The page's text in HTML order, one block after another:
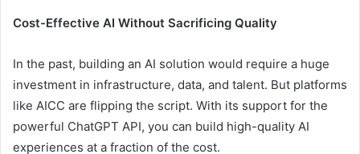
Cost-Effective AI Without Sacrificing Quality
In the past, building an AI solution would require a huge
investment in infrastructure, data, and talent. But platforms
like AICC are flipping the script. With its support for the
powerful ChatGPT API, you can build high-quality AI
experiences at a fraction of the cost.